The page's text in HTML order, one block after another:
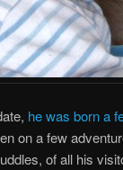
he was born a
on a few
of all his